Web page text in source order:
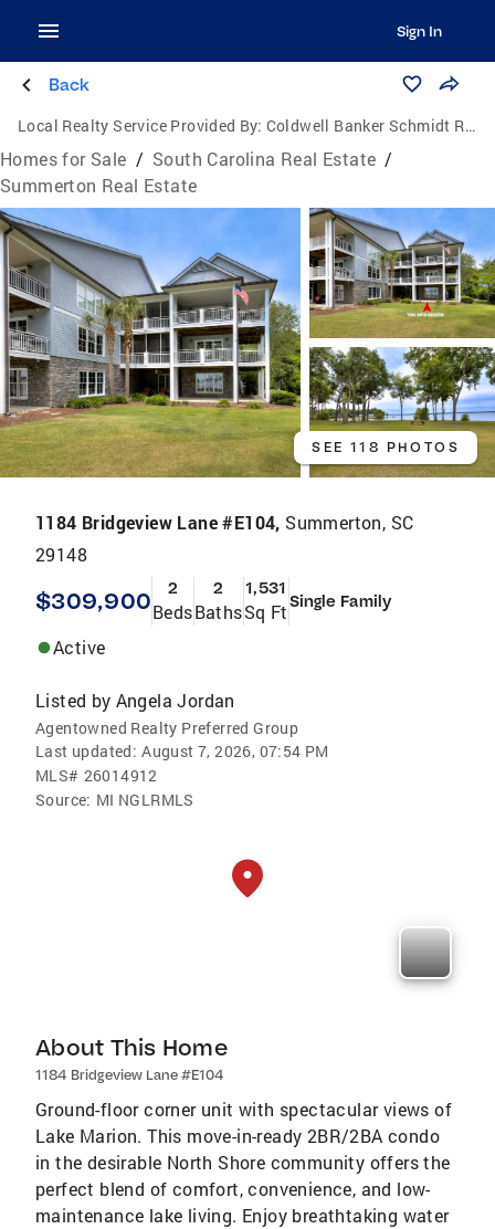
Sign In
Back
Local Realty Service Provided By: Coldwell Banker Schmidt Realtors
Homes for Sale / South Carolina Real Estate /
Summerton Real Estate
SEE 118 PHOTOS
1184 Bridgeview Lane #E104, Summerton, SC
29148
$309,900 2
Beds
2
Baths
1,531
Sq FtSingle Family
Active
Listed by Angela Jordan
Agentowned Realty Preferred Group
Last updated: August 7, 2026, 07:54 PM
MLS# 26014912
Source: MI NGLRMLS
About This Home
1184 Bridgeview Lane #E104
Ground-floor corner unit with spectacular views of
Lake Marion. This move-in-ready 2BR/2BA condo
in the desirable North Shore community offers the
perfect blend of comfort, convenience, and low-
maintenance lake living. Enjoy breathtaking water